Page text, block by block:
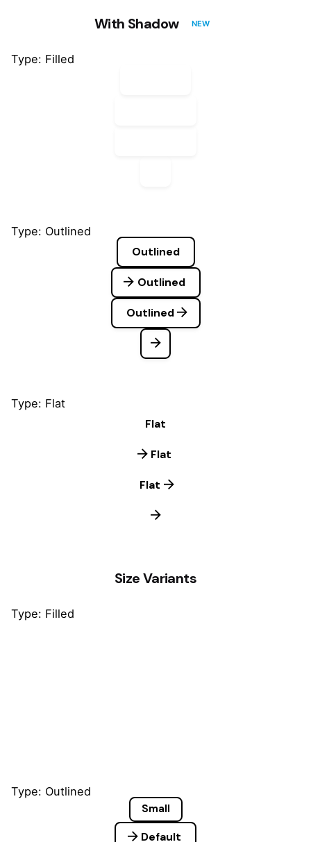
With Shadow NEW
Type: Filled
Type: Outlined
Outlined
Outlined
Outlined
Type: Flat
Flat
Flat
Flat
Size Variants
Type: Filled
Type: Outlined
Small
Default